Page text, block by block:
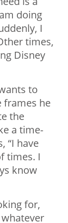
doing
I
times,
Disney
to
frames he
the
a time-
“I have
times. I
know
for,